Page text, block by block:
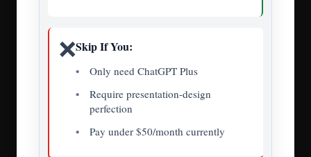
❌Skip If You:
Only need ChatGPT Plus
Require presentation-design
perfection
Pay under $50/month currently